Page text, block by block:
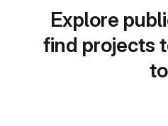
Explore
find projects
to